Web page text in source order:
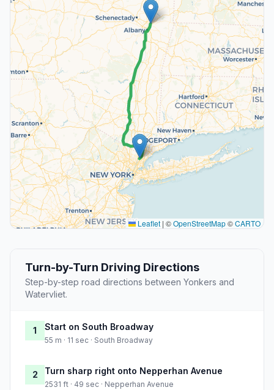
Leaflet | ©OpenStreetMap©CARTO
Turn-by-Turn Driving Directions
Step-by-step road directions between Yonkers and
Watervliet.
1 Start on South Broadway
55 m · 11 sec · South Broadway
2 Turn sharp right onto Nepperhan Avenue
2531 ft · 49 sec · Nepperhan Avenue